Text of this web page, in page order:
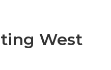
West